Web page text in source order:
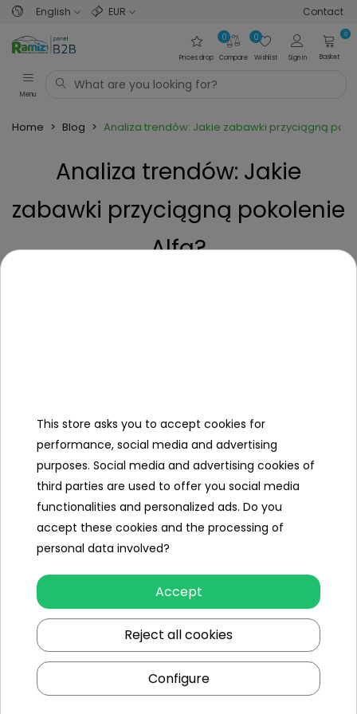
English EUR Contact
Prices drop Compare
0
Wishlist
0
Sign in
0
Basket
Menu
Home > Blog > Analiza trendów: Jakie zabawki przyciągną
Analiza trendów: Jakie
zabawki przyciągną pokolenie
Alfa?
Useful links
Follow us on:
Ramiz wholesaler
Kraków, st. Ciepłownicza 54
This store asks you to accept cookies for
performance, social media and advertising
purposes. Social media and advertising cookies of
third parties are used to offer you social media
functionalities and personalized ads. Do you
accept these cookies and the processing of
personal data involved?
Accept
Reject all cookies
Configure